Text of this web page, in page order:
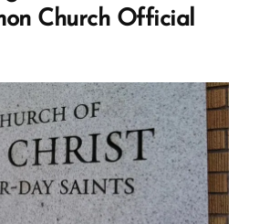
the
TBM?
PIMO?
MFMC?”
Church Official